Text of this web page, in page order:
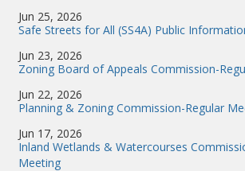
Jun 25, 2026
Safe Streets for All (SS4A) Public
Jun 23, 2026
Zoning Board of Appeals Commission-
Jun 22, 2026
Planning & Zoning Commission-Regular
Jun 17, 2026
Inland Wetlands & Watercourses
Meeting